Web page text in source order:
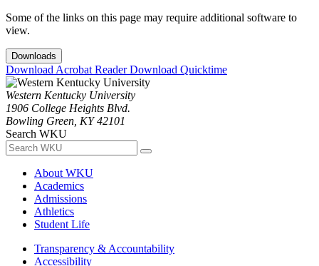
Some of the links on this page may require additional software to
view.
Downloads
Download Acrobat ReaderDownload Quicktime
Western Kentucky University
1906 College Heights Blvd.
Bowling Green, KY 42101
Search WKU
About WKU
Academics
Admissions
Athletics
Student Life
Transparency & Accountability
Accessibility